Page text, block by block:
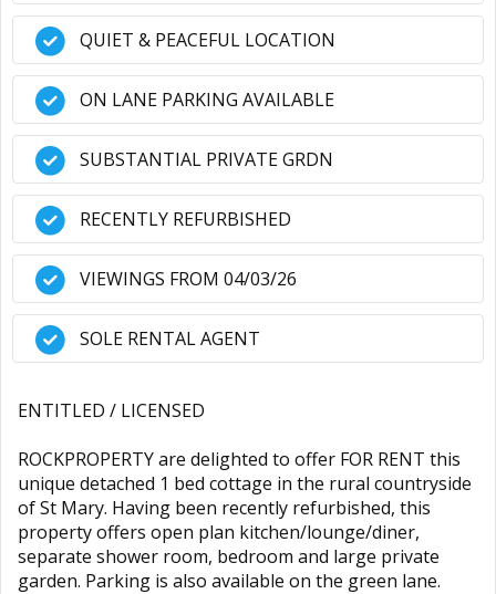
QUIET & PEACEFUL LOCATION
ON LANE PARKING AVAILABLE
SUBSTANTIAL PRIVATE GRDN
RECENTLY REFURBISHED
VIEWINGS FROM 04/03/26
SOLE RENTAL AGENT
ENTITLED / LICENSED
ROCKPROPERTY are delighted to offer FOR RENT this
unique detached 1 bed cottage in the rural countryside
of St Mary. Having been recently refurbished, this
property offers open plan kitchen/lounge/diner,
separate shower room, bedroom and large private
garden. Parking is also available on the green lane.